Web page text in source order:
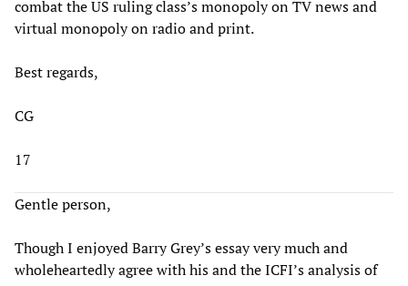
combat the US ruling class’s monopoly on TV news and
virtual monopoly on radio and print.
Best regards,
CG
17
Gentle person,
Though I enjoyed Barry Grey’s essay very much and
wholeheartedly agree with his and the ICFI’s analysis of